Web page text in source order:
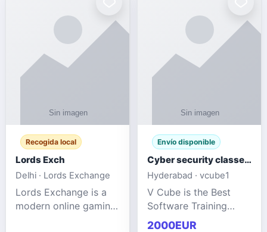
Recogida local
Lords Exch
Delhi · Lords Exchange
Lords Exchange is a
modern online gaming
Envío disponible
Cyber security classes near me
Hyderabad · vcube1
V Cube is the Best
Software Training
Institute In Hyderabad
2000EUR